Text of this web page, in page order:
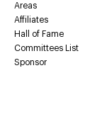
Areas
Affiliates
Hall of Fame
Committees List
Sponsor